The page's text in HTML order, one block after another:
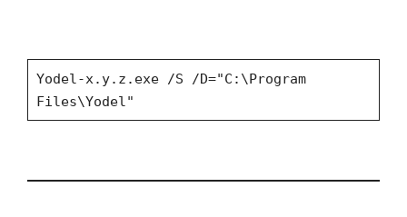
Yodel-x.y.z.exe /S /D="C:\Program
Files\Yodel"